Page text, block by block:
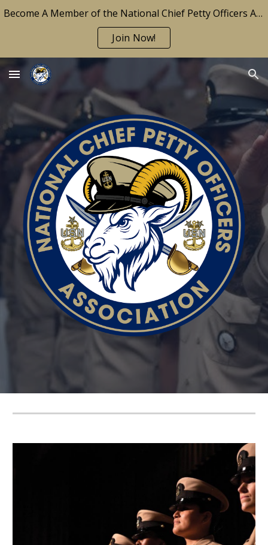
Skip to navigation
Become A Member of the National Chief Petty Officers Association Today!
Join Now!